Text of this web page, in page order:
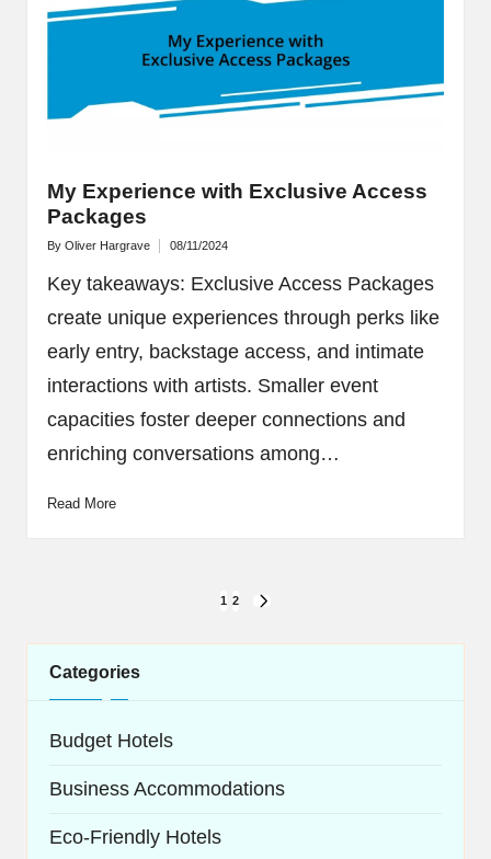
My Experience with Exclusive Access
Packages
Posted
By Oliver Hargrave 08/11/2024
Key takeaways: Exclusive Access Packages
create unique experiences through perks like
early entry, backstage access, and intimate
interactions with artists. Smaller event
capacities foster deeper connections and
enriching conversations among…
Read More
navigation
1 2
Categories
Budget Hotels
Business Accommodations
Eco-Friendly Hotels